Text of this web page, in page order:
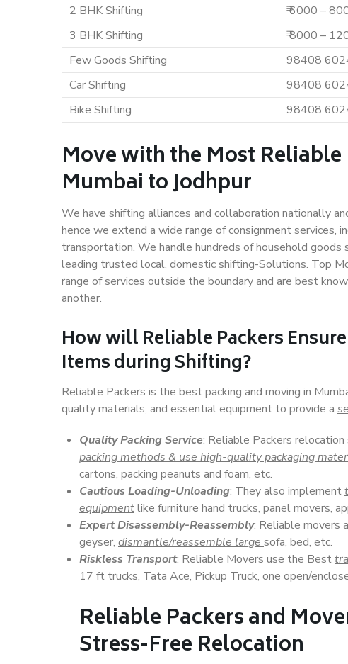
2 BHK Shifting
₹ 6000 –
3 BHK Shifting
₹ 8000 –
Few Goods Shifting
98408
Car Shifting
98408
Bike Shifting
98408
Move with the Most
Mumbai to Jodhpur
We have shifting alliances and collaboration nationally
hence we extend a wide range of consignment services,
transportation. We handle hundreds of household
leading trusted local, domestic shifting-Solutions. Top
range of services outside the boundary and are best
another.
How willReliable Packers
Items during Shifting?
Reliable Packers is the best packing and moving in
quality materials, and essential equipment to provide a
Quality Packing Service: Reliable Packers
packing methods & use high-quality packaging
cartons, packing peanuts and foam, etc.
Cautious Loading-Unloading: They also implement
equipmentlike furniture hand trucks, panel movers,
Expert Disassembly-Reassembly: Reliable movers
geyser, dismantle/reassemble large sofa, bed, etc.
Riskless Transport: Reliable Movers use the Best
17 ft trucks, Tata Ace, Pickup Truck, one open/
Reliable Packers and
Stress-Free Relocation